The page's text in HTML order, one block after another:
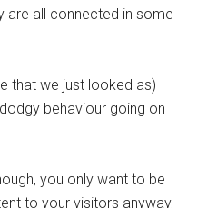
are all connected in some
that we just looked as)
behaviour going on
you only want to be
to your visitors anyway,